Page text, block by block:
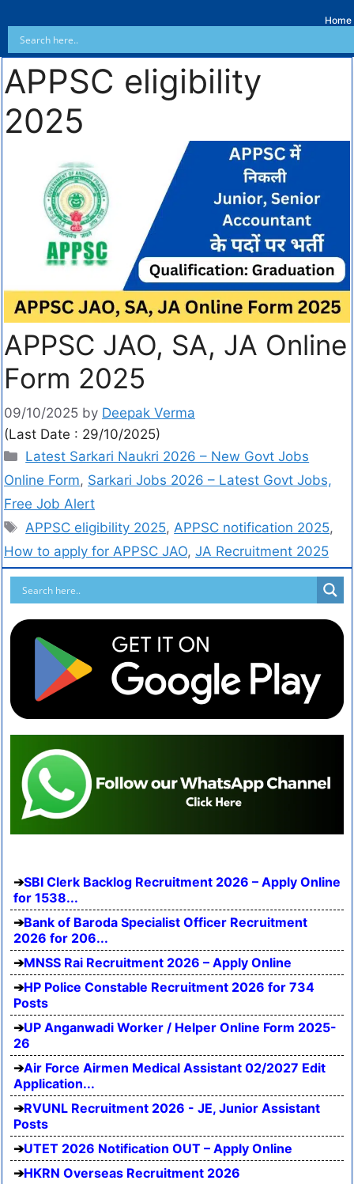
Home
APPSC eligibility
2025
APPSC JAO, SA, JA Online
Form 2025
09/10/2025 by Deepak Verma
(Last Date : 29/10/2025)
Latest Sarkari Naukri 2026 – New Govt Jobs
Online Form, Sarkari Jobs 2026 – Latest Govt Jobs,
Free Job Alert
APPSC eligibility 2025,APPSC notification 2025,
How to apply for APPSC JAO, JA Recruitment 2025
SBI Clerk Backlog Recruitment 2026 – Apply Online
for 1538...
Bank of Baroda Specialist Officer Recruitment
2026 for 206...
MNSS Rai Recruitment 2026 – Apply Online
HP Police Constable Recruitment 2026 for 734
Posts
UP Anganwadi Worker / Helper Online Form 2025-
26
Air Force Airmen Medical Assistant 02/2027 Edit
Application...
RVUNL Recruitment 2026 - JE, Junior Assistant
Posts
UTET 2026 Notification OUT – Apply Online
HKRN Overseas Recruitment 2026